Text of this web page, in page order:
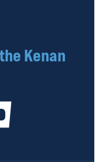
Kenan